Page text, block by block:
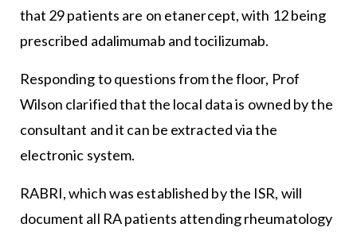
that 29 patients are on etanercept, with 12 being
prescribed adalimumab and tocilizumab.
Responding to questions from the floor, Prof
Wilson clarified that the local data is owned by the
consultant and it can be extracted via the
electronic system.
RABRI, which was established by the ISR, will
document all RA patients attending rheumatology